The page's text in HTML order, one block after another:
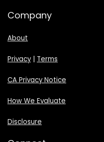
Company
About
Privacy| Terms
CA Privacy Notice
How We Evaluate
Disclosure